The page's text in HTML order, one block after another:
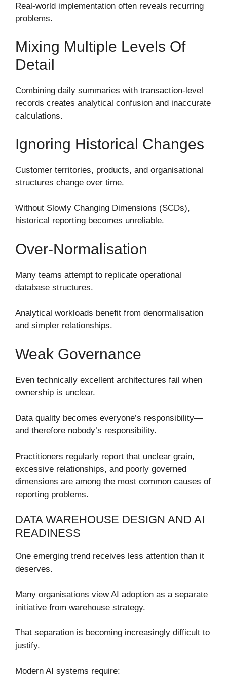
Real-world implementation often reveals recurring
problems.
Mixing Multiple Levels Of
Detail
Combining daily summaries with transaction-level
records creates analytical confusion and inaccurate
calculations.
Ignoring Historical Changes
Customer territories, products, and organisational
structures change over time.
Without Slowly Changing Dimensions (SCDs),
historical reporting becomes unreliable.
Over-Normalisation
Many teams attempt to replicate operational
database structures.
Analytical workloads benefit from denormalisation
and simpler relationships.
Weak Governance
Even technically excellent architectures fail when
ownership is unclear.
Data quality becomes everyone’s responsibility—
and therefore nobody’s responsibility.
Practitioners regularly report that unclear grain,
excessive relationships, and poorly governed
dimensions are among the most common causes of
reporting problems.
DATA WAREHOUSE DESIGN AND AI
READINESS
One emerging trend receives less attention than it
deserves.
Many organisations view AI adoption as a separate
initiative from warehouse strategy.
That separation is becoming increasingly difficult to
justify.
Modern AI systems require: